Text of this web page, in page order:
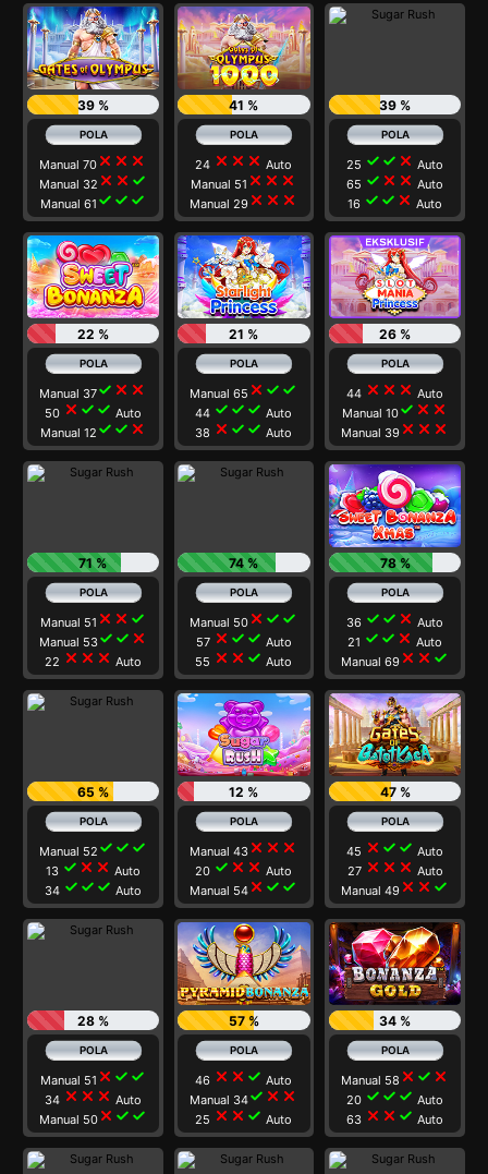
39 %
Manual 70 close close close
Manual 32 close close check
Manual 61 check check check
41 %
24 close close close Auto
Manual 51 close close close
Manual 29 close close close
39 %
25 check check close Auto
65 check close close Auto
16 check check close Auto
22 %
Manual 37check close close
50 close check check Auto
Manual 12 check check close
21 %
Manual 65 close check check
44 check check check Auto
38 close check check Auto
26 %
44 close close close Auto
Manual 10check close close
Manual 39 close close close
71 %
Manual 51 close close check
Manual 53check check close
22 close close close Auto
74 %
Manual 50 close check check
57 close check check Auto
55 close close check Auto
78 %
36 check check close Auto
21 check check close Auto
Manual 69 close close check
65 %
Manual 52 check check check
13 check close close Auto
34 check check check Auto
12 %
Manual 43 close close close
20 check close close Auto
Manual 54 close check check
47 %
45 close check check Auto
27 close close close Auto
Manual 49 close close check
28 %
Manual 51 close check check
34 close close close Auto
Manual 50close check check
57 %
46 close close check Auto
Manual 34check close close
25 close close check Auto
34 %
Manual 58 close check close
20 check check check Auto
63 close close check Auto